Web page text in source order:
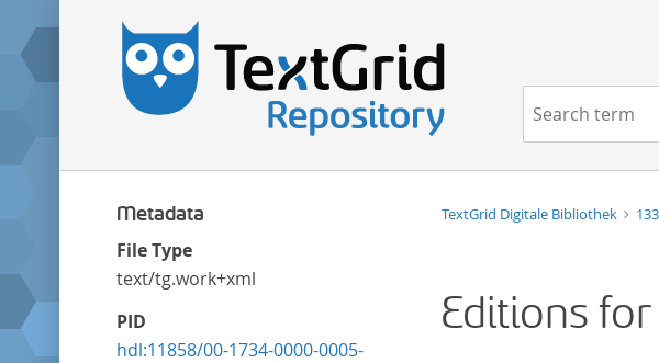
Metadata
File Type
text/tg.work+xml
PID
hdl:11858/00-1734-0000-0005-
TextGrid Digitale Bibliothek
Editions